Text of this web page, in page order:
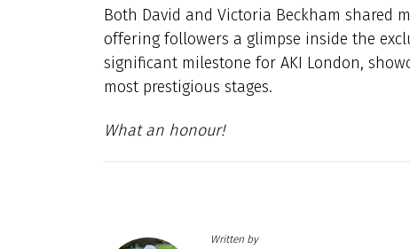
Both David and Victoria Beckham shared
offering followers a glimpse inside the
significant milestone for AKI London,
most prestigious stages.
What an honour!
Written by